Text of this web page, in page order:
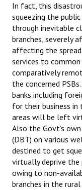
Campaigning
Hindi
General Election
Archives
CITU @ 50
JOURNALS
The Working Class
The Voice of the
CITU Mazdoor
In fact, this
squeezing the
through inevitable
branches, severely
affecting the
services to
comparatively
the concerned
banks including
for their business in
areas will be left
Also the Govt’s
(DBT) on various
destined to get
virtually deprive
owing to non-
branches in the rural